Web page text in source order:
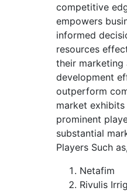
competitive
empowers
informed
resources
their marketing
development
outperform
market
prominent
substantial
Players Such as,
Netafim
Rivulis